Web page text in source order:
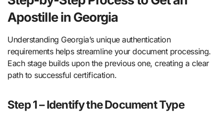
Apostille in Georgia
Understanding Georgia’s unique authentication
requirements helps streamline your document processing.
Each stage builds upon the previous one, creating a clear
path to successful certification.
Step 1 – Identify the Document Type